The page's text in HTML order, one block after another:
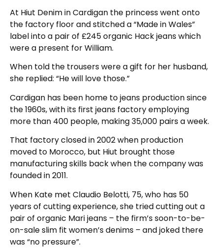
At Hiut Denim in Cardigan the princess went onto
the factory floor and stitched a “Made in Wales”
label into a pair of £245 organic Hack jeans which
were a present for William.
When told the trousers were a gift for her husband,
she replied: “He will love those.”
Cardigan has been home to jeans production since
the 1960s, with its first jeans factory employing
more than 400 people, making 35,000 pairs a week.
That factory closed in 2002 when production
moved to Morocco, but Hiut brought those
manufacturing skills back when the company was
founded in 2011.
When Kate met Claudio Belotti, 75, who has 50
years of cutting experience, she tried cutting out a
pair of organic Mari jeans – the firm’s soon-to-be-
on-sale slim fit women’s denims – and joked there
was “no pressure”.